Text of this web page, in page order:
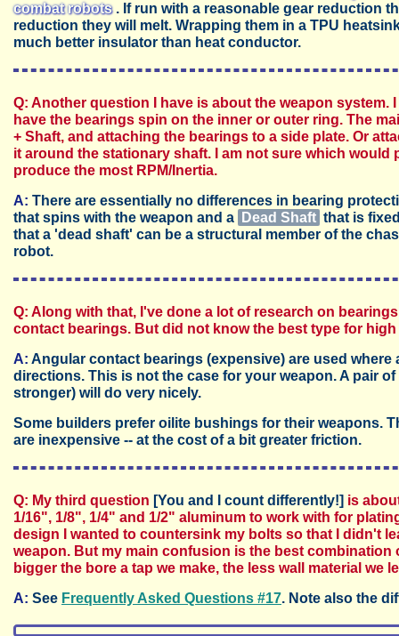
combat robots. If run with a reasonable gear reduction
reduction they will melt. Wrapping them in a TPU
much better insulator than heat conductor.
Q: Another question I have is about the weapon
have the bearings spin on the inner or outer ring. The
+ Shaft, and attaching the bearings to a side plate. Or
it around the stationary shaft. I am not sure which
produce the most RPM/Inertia.
A: There are essentially no differences in bearing
that spins with the weapon and a
Dead Shaft that is
that a 'dead shaft' can be a structural member of the
robot.
Q: Along with that, I've done a lot of research on
contact bearings. But did not know the best type for
A: Angular contact bearings (expensive) are used
directions. This is not the case for your weapon. A pair
stronger) will do very nicely.
Some builders prefer oilite bushings for their weapons.
are inexpensive -- at the cost of a bit greater friction.
Q: My third question [You and I count differently!] is
1/16", 1/8", 1/4" and 1/2" aluminum to work with for
design I wanted to countersink my bolts so that I didn't
weapon. But my main confusion is the best combination
bigger the bore a tap we make, the less wall material we
A: See Frequently Asked Questions #17. Note also the